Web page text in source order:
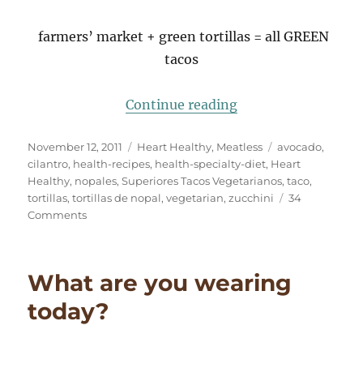
farmers’ market + green tortillas = all GREEN
tacos
Continue reading“All GREEN Grilled
Posted
on
November 12, 2011 Categories
Heart Healthy, Meatless Tags
avocado,
cilantro, health-recipes, health-specialty-diet, Heart
Healthy, nopales,Superiores Tacos Vegetarianos,taco,
tortillas,tortillas de nopal,vegetarian,zucchini
34
Commentson
Zucchini
What are you wearing
today?